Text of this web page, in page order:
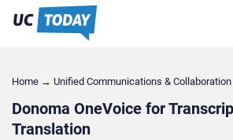
Home → Unified Communications & Collaboration
Donoma OneVoice for
Translation